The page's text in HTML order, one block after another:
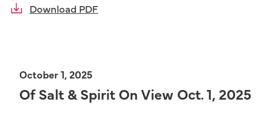
Download PDF
October 1, 2025
Of Salt & Spirit On View Oct. 1, 2025